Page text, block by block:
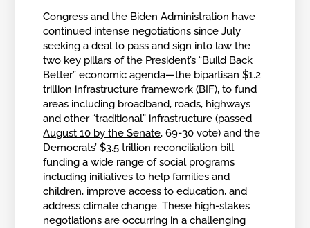
Congress and the Biden Administration have
continued intense negotiations since July
seeking a deal to pass and sign into law the
two key pillars of the President’s “Build Back
Better” economic agenda—the bipartisan $1.2
trillion infrastructure framework (BIF), to fund
areas including broadband, roads, highways
and other “traditional” infrastructure (passed
August 10 by the Senate, 69-30 vote) and the
Democrats’ $3.5 trillion reconciliation bill
funding a wide range of social programs
including initiatives to help families and
children, improve access to education, and
address climate change. These high-stakes
negotiations are occurring in a challenging